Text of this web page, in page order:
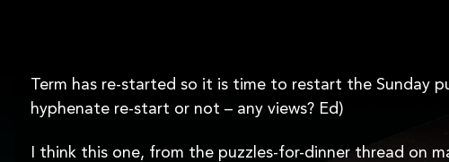
Term has re-started so it is time to restart the Sunday
hyphenate re-start or not – any views? Ed)
I think this one, from the puzzles-for-dinner thread on